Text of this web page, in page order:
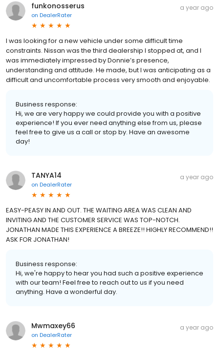
funkonosserus
on DealerRater
a year ago
I was looking for a new vehicle under some difficult time
constraints. Nissan was the third dealership I stopped at, and I
was immediately impressed by Donnie’s presence,
understanding and attitude. He made, but I was anticipating as a
difficult and uncomfortable process very smooth and enjoyable.
Business response:
Hi, we are very happy we could provide you with a positive
experience! If you ever need anything else from us, please
feel free to give us a call or stop by. Have an awesome
day!
TANYA14
on DealerRater
a year ago
EASY-PEASY IN AND OUT. THE WAITING AREA WAS CLEAN AND
INVITING AND THE CUSTOMER SERVICE WAS TOP-NOTCH.
JONATHAN MADE THIS EXPERIENCE A BREEZE!! HIGHLY RECOMMEND!!
ASK FOR JONATHAN!
Business response:
Hi, we're happy to hear you had such a positive experience
with our team! Feel free to reach out to us if you need
anything. Have a wonderful day.
Mwmaxey66
on DealerRater
a year ago